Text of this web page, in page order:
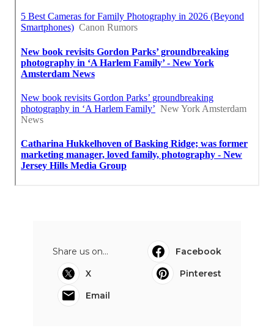
Share us on...
Facebook
X
Pinterest
Email